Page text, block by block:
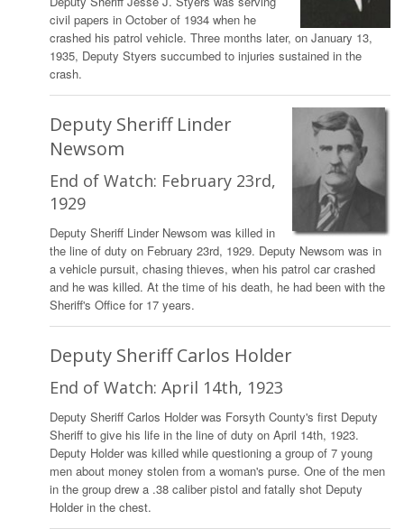
civil papers in October of 1934 when he
crashed his patrol vehicle. Three months later, on January 13,
1935, Deputy Styers succumbed to injuries sustained in the
crash.
Deputy Sheriff Linder
Newsom
End of Watch: February 23rd,
1929
Deputy Sheriff Linder Newsom was killed in
the line of duty on February 23rd, 1929. Deputy Newsom was in
a vehicle pursuit, chasing thieves, when his patrol car crashed
and he was killed. At the time of his death, he had been with the
Sheriff's Office for 17 years.
Deputy Sheriff Carlos Holder
End of Watch: April 14th, 1923
Deputy Sheriff Carlos Holder was Forsyth County's first Deputy
Sheriff to give his life in the line of duty on April 14th, 1923.
Deputy Holder was killed while questioning a group of 7 young
men about money stolen from a woman's purse. One of the men
in the group drew a .38 caliber pistol and fatally shot Deputy
Holder in the chest.